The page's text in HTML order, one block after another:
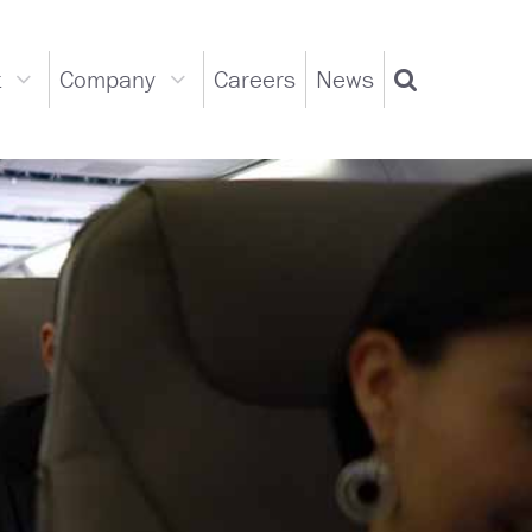
Support
Company
Company
Careers News Search